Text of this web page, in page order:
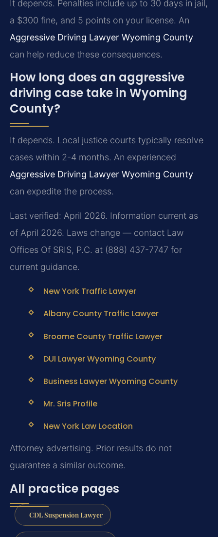
It depends. Penalties include up to 30 days in jail,
a $300 fine, and 5 points on your license. An
Aggressive Driving Lawyer Wyoming County
can help reduce these consequences.
How long does an aggressive
driving case take in Wyoming
County?
It depends. Local justice courts typically resolve
cases within 2-4 months. An experienced
Aggressive Driving Lawyer Wyoming County
can expedite the process.
Last verified: April 2026. Information current as
of April 2026. Laws change — contact Law
Offices Of SRIS, P.C. at (888) 437-7747 for
current guidance.
New York Traffic Lawyer
Albany County Traffic Lawyer
Broome County Traffic Lawyer
DUI Lawyer Wyoming County
Business Lawyer Wyoming County
Mr. Sris Profile
New York Law Location
Attorney advertising. Prior results do not
guarantee a similar outcome.
All practice pages
CDL Suspension Lawyer